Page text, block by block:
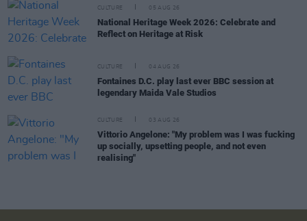
CULTURE 05 AUG 26
National Heritage Week 2026: Celebrate and
Reflect on Heritage at Risk
CULTURE 04 AUG 26
Fontaines D.C. play last ever BBC session at
legendary Maida Vale Studios
CULTURE 03 AUG 26
Vittorio Angelone: "My problem was I was fucking
up socially, upsetting people, and not even
realising"